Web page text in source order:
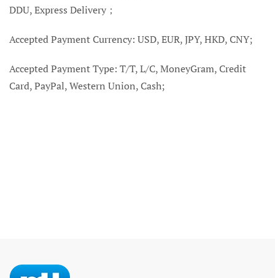
DDU, Express Delivery；
Accepted Payment Currency: USD, EUR, JPY, HKD, CNY;
Accepted Payment Type: T/T, L/C, MoneyGram, Credit
Card, PayPal, Western Union, Cash;